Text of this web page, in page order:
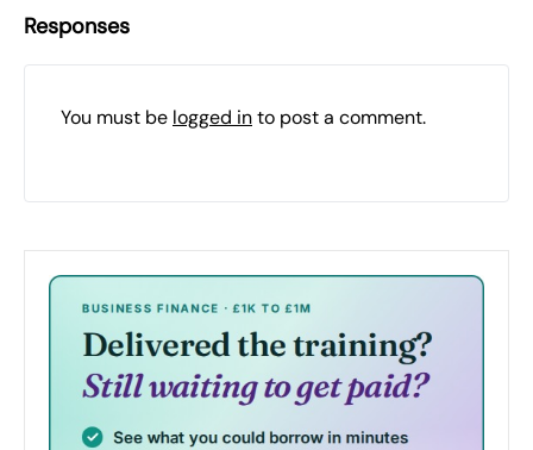
Responses
You must be logged into post a comment.